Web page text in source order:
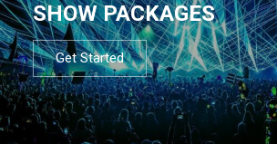
SHOW PACKAGES
Get Started